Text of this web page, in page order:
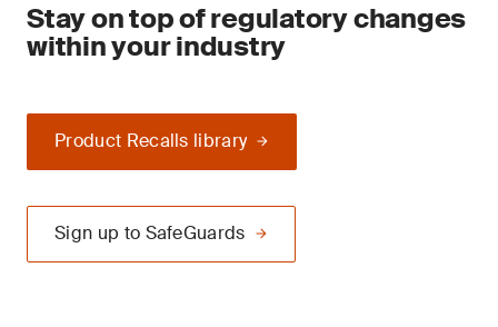
Stay on top of regulatory changes
within your industry
Product Recalls library
Sign up to SafeGuards